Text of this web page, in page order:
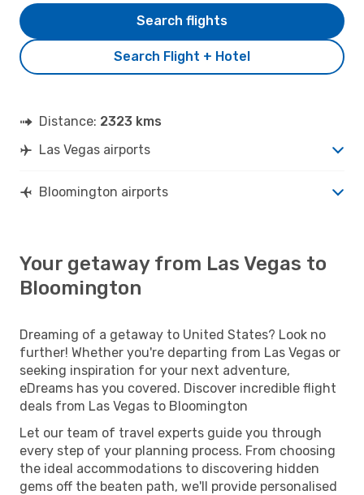
Search Flight + Hotel
Search flights
Distance: 2323 kms
Las Vegas airports
Bloomington airports
Your getaway from Las Vegas to
Bloomington
Dreaming of a getaway to United States? Look no
further! Whether you're departing from Las Vegas or
seeking inspiration for your next adventure,
eDreams has you covered. Discover incredible flight
deals from Las Vegas to Bloomington
Let our team of travel experts guide you through
every step of your planning process. From choosing
the ideal accommodations to discovering hidden
gems off the beaten path, we'll provide personalised